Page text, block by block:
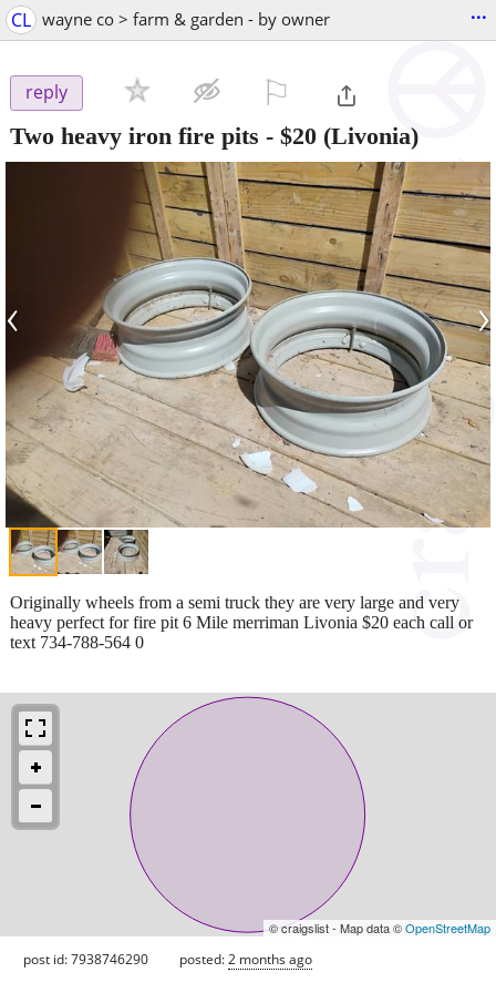
CL wayne co > farm & garden - by owner ...
reply
Two heavy iron fire pits - $20 (Livonia)
‹ ›
Originally wheels from a semi truck they are very large and very
heavy perfect for fire pit 6 Mile merriman Livonia $20 each call or
text 734-788-564 0
© craigslist - Map data ©OpenStreetMap
post id: 7938746290 posted:2 months ago